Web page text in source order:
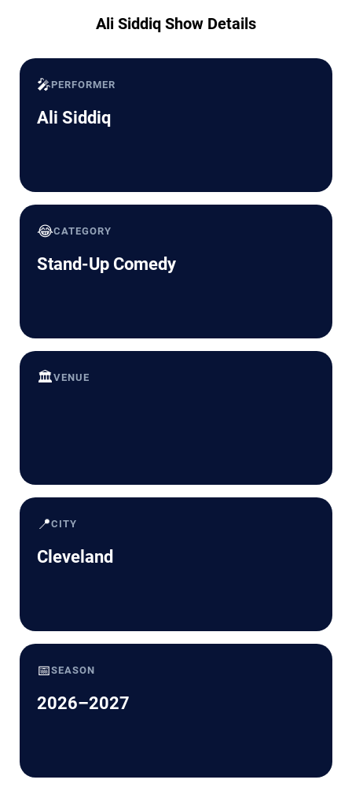
Ali Siddiq Show Details
🎤PERFORMER
Ali Siddiq
😂CATEGORY
Stand-Up Comedy
🏛️VENUE
📍CITY
Cleveland
📅SEASON
2026–2027